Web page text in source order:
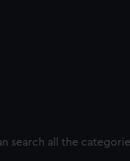
search all the